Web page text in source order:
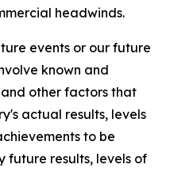
headwinds.
events or our future
known and
other factors that
actual results, levels
to be
results, levels of